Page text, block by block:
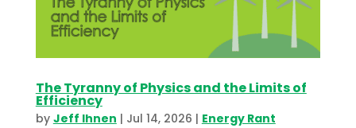
The Tyranny of Physics and the Limits of
Efficiency
by Jeff Ihnen | Jul 14, 2026 | Energy Rant